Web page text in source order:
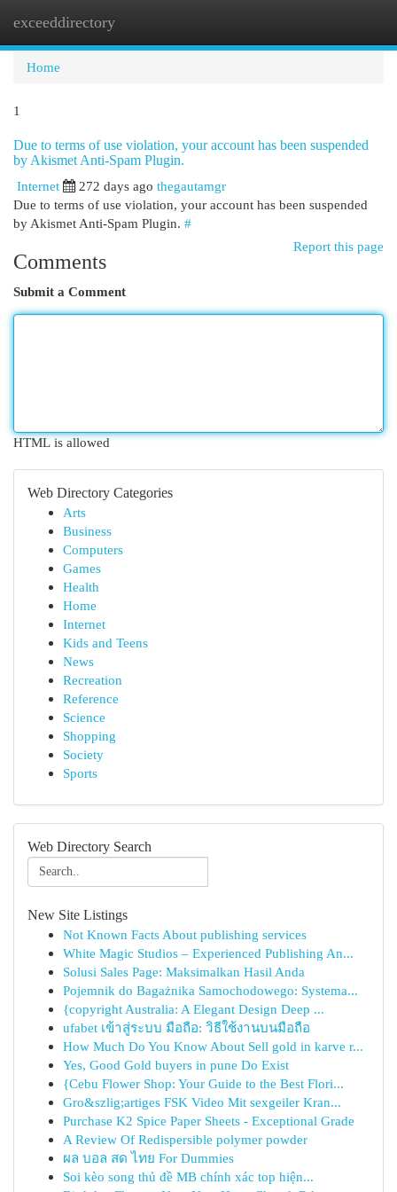
exceeddirectory
Home
1
Due to terms of use violation, your account has been suspended
by Akismet Anti-Spam Plugin.
Internet
272 days ago thegautamgr
Due to terms of use violation, your account has been suspended
by Akismet Anti-Spam Plugin. #
Report this page
Comments
Submit a Comment
HTML is allowed
Web Directory Categories
Arts
Business
Computers
Games
Health
Home
Internet
Kids and Teens
News
Recreation
Reference
Science
Shopping
Society
Sports
Web Directory Search
New Site Listings
Not Known Facts About publishing services
White Magic Studios – Experienced Publishing An...
Solusi Sales Page: Maksimalkan Hasil Anda
Pojemnik do Bagażnika Samochodowego: Systema...
{copyright Australia: A Elegant Design Deep ...
ufabet เข้าสู่ระบบ มือถือ: วิธีใช้งานบนมือถือ
How Much Do You Know About Sell gold in karve r...
Yes, Good Gold buyers in pune Do Exist
{Cebu Flower Shop: Your Guide to the Best Flori...
Gro&szlig;artiges FSK Video Mit sexgeiler Kran...
Purchase K2 Spice Paper Sheets - Exceptional Grade
A Review Of Redispersible polymer powder
ผล บอล สด ไทย For Dummies
Soi kèo song thủ đề MB chính xác top hiện...